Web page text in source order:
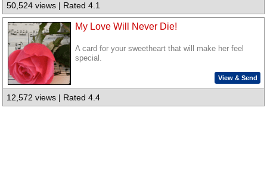
50,524 views | Rated 4.1
My Love Will Never Die!
A card for your sweetheart that will make her feel
special.
View & Send
12,572 views | Rated 4.4